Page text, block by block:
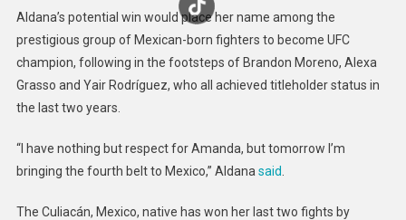
Aldana’s potential win would place her name among the
prestigious group of Mexican-born fighters to become UFC
champion, following in the footsteps of Brandon Moreno, Alexa
Grasso and Yair Rodríguez, who all achieved titleholder status in
the last two years.
“I have nothing but respect for Amanda, but tomorrow I’m
bringing the fourth belt to Mexico,” Aldana said
The Culiacán, Mexico, native has won her last two fights by